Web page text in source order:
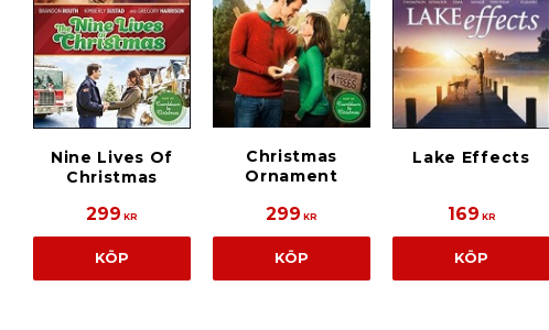
Nine Lives Of
Christmas
299 KR
KÖP
Christmas
Ornament
299 KR
KÖP
Lake Effects
169 KR
KÖP